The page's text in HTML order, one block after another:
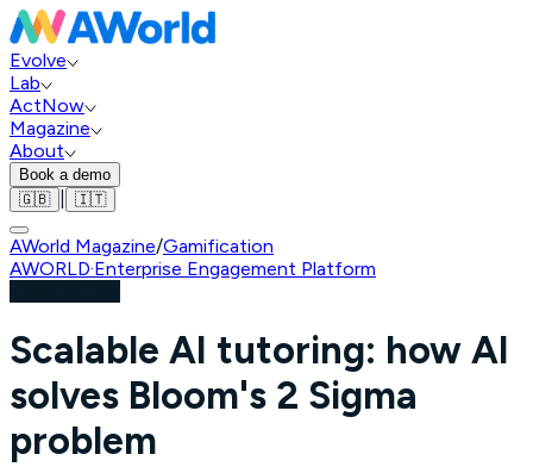
Evolve
Lab
ActNow
Magazine
About
Book a demo
🇬🇧
🇮🇹
AWorld Magazine/Gamification
AWORLD·Enterprise Engagement Platform
Scalable AI tutoring: how AI
solves Bloom's 2 Sigma
problem